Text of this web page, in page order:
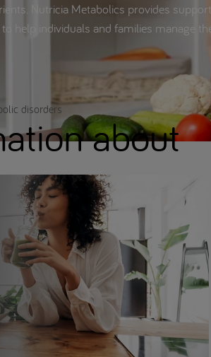
Nutricia Metabolics provides
help individuals and families manage
disorders
about